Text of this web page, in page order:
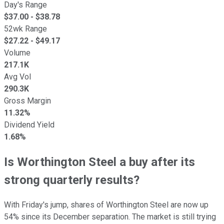
Day's Range
$37.00 - $38.78
52wk Range
$27.22 - $49.17
Volume
217.1K
Avg Vol
290.3K
Gross Margin
11.32%
Dividend Yield
1.68%
Is Worthington Steel a buy after its
strong quarterly results?
With Friday's jump, shares of Worthington Steel are now up
54% since its December separation. The market is still trying